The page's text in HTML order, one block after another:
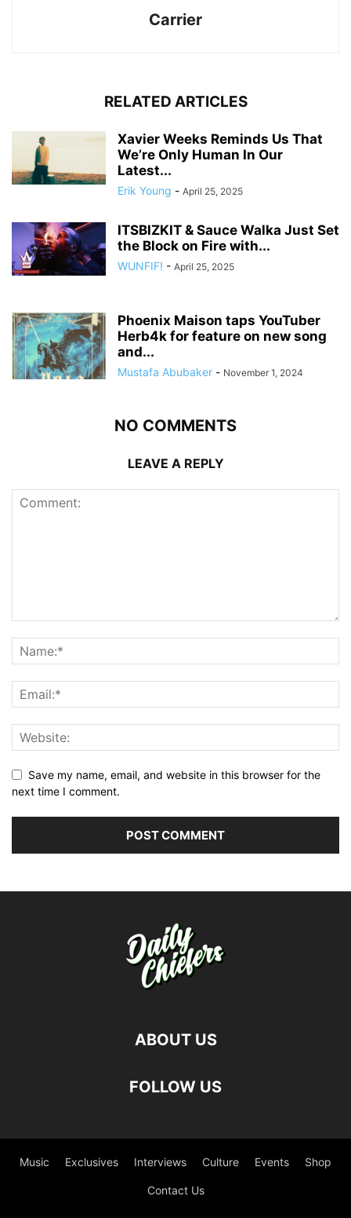
Carrier
RELATED ARTICLES
Xavier Weeks Reminds Us That
We’re Only Human In Our
Latest...
Erik Young - April 25, 2025
ITSBIZKIT & Sauce Walka Just Set
the Block on Fire with...
WUNFIF! - April 25, 2025
Phoenix Maison taps YouTuber
Herb4k for feature on new song
and...
Mustafa Abubaker - November 1, 2024
NO COMMENTS
LEAVE A REPLY
Save my name, email, and website in this browser for the
next time I comment.
ABOUT US
FOLLOW US
Music Exclusives Interviews Culture Events Shop
Contact Us